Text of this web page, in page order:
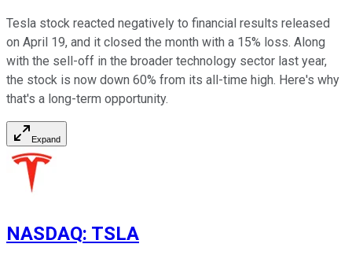
Tesla stock reacted negatively to financial results released
on April 19, and it closed the month with a 15% loss. Along
with the sell-off in the broader technology sector last year,
the stock is now down 60% from its all-time high. Here's why
that's a long-term opportunity.
Expand
NASDAQ: TSLA